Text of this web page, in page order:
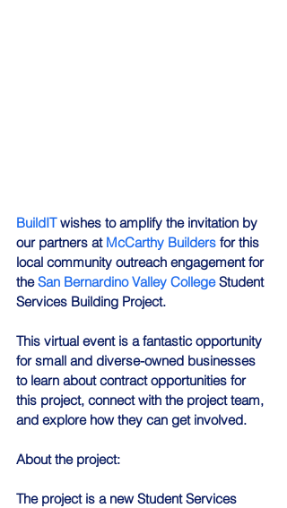
BuildIT wishes to amplify the invitation by
our partners at McCarthy Builders for this
local community outreach engagement for
the San Bernardino Valley College Student
Services Building Project.
This virtual event is a fantastic opportunity
for small and diverse-owned businesses
to learn about contract opportunities for
this project, connect with the project team,
and explore how they can get involved.
About the project:
The project is a new Student Services